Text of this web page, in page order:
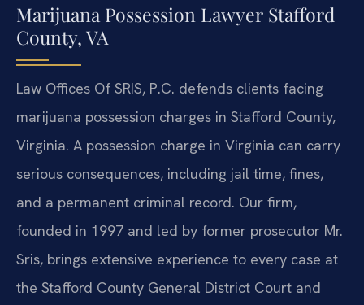
Marijuana Possession Lawyer Stafford
County, VA
Law Offices Of SRIS, P.C. defends clients facing
marijuana possession charges in Stafford County,
Virginia. A possession charge in Virginia can carry
serious consequences, including jail time, fines,
and a permanent criminal record. Our firm,
founded in 1997 and led by former prosecutor Mr.
Sris, brings extensive experience to every case at
the Stafford County General District Court and